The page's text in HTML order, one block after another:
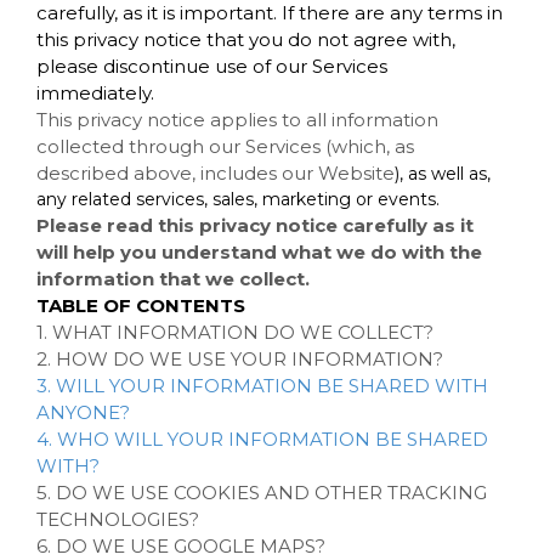
carefully, as it is important. If there are any terms in
this privacy notice that you do not agree with,
please discontinue use of our Services
immediately.
This privacy notice applies to all information
collected through our Services (which, as
described above, includes our Website), as well as,
any related services, sales, marketing or events.
Please read this privacy notice carefully as it
will help you understand what we do with the
information that we collect.
TABLE OF CONTENTS
1. WHAT INFORMATION DO WE COLLECT?
2. HOW DO WE USE YOUR INFORMATION?
3. WILL YOUR INFORMATION BE SHARED WITH
ANYONE?
4. WHO WILL YOUR INFORMATION BE SHARED
WITH?
5. DO WE USE COOKIES AND OTHER TRACKING
TECHNOLOGIES?
6. DO WE USE GOOGLE MAPS?